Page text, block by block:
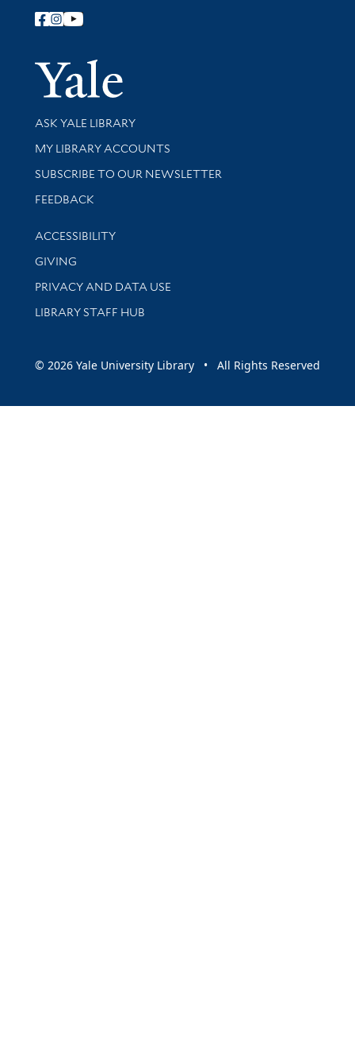
Follow Yale Library
Yale
Library Services
ASK YALE LIBRARY
Get research help and support
MY LIBRARY ACCOUNTS
SUBSCRIBE TO OUR NEWSLETTER
Stay updated with library news and events
FEEDBACK
Library Information
ACCESSIBILITY
GIVING
PRIVACY AND DATA USE
LIBRARY STAFF HUB
© 2026 Yale University Library • All Rights Reserved